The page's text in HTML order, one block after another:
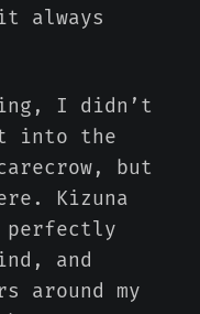
always
I didn’t
into the
but
Kizuna
perfectly
and
around my